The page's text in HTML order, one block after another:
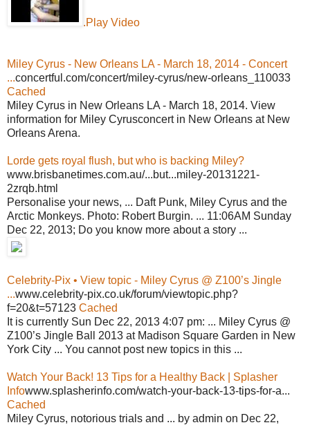
.Play Video
Miley Cyrus - New Orleans LA - March 18, 2014 - Concert
...concertful.com/concert/miley-cyrus/new-orleans_110033
Cached
Miley Cyrus in New Orleans LA - March 18, 2014. View
information for Miley Cyrusconcert in New Orleans at New
Orleans Arena.
Lorde gets royal flush, but who is backing Miley?
www.brisbanetimes.com.au/...but...miley-20131221-
2zrqb.html
Personalise your news, ... Daft Punk, Miley Cyrus and the
Arctic Monkeys. Photo: Robert Burgin. ... 11:06AM Sunday
Dec 22, 2013; Do you know more about a story ...
Celebrity-Pix • View topic - Miley Cyrus @ Z100’s Jingle
...www.celebrity-pix.co.uk/forum/viewtopic.php?
f=20&t=57123 Cached
It is currently Sun Dec 22, 2013 4:07 pm: ... Miley Cyrus @
Z100’s Jingle Ball 2013 at Madison Square Garden in New
York City ... You cannot post new topics in this ...
Watch Your Back! 13 Tips for a Healthy Back | Splasher
Infowww.splasherinfo.com/watch-your-back-13-tips-for-a...
Cached
Miley Cyrus, notorious trials and ... by admin on Dec 22,